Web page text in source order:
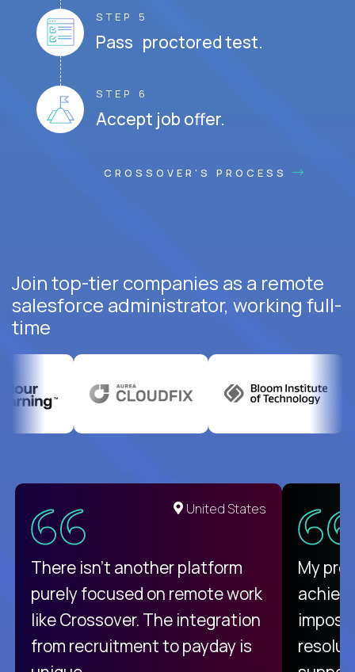
STEP 5
Pass proctored test.
STEP 6
Accept job offer.
CROSSOVER'S PROCESS
Join top-tier companies as a remote
salesforce administrator, working full-
time
United States
There isn't another platform
purely focused on remote work
like Crossover. The integration
from recruitment to payday is
My